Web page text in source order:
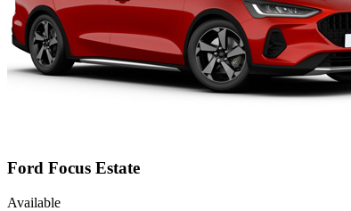
Ford Focus Estate
Available